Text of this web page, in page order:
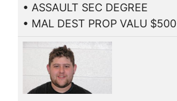
• ASSAULT SEC DEGREE
• MAL DEST PROP VALU $500